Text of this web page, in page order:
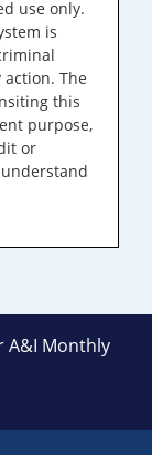
use only.
is
The
this
purpose,
or
A&I Monthly